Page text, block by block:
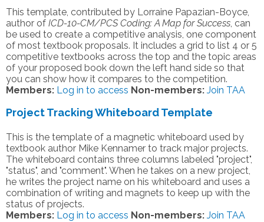
This template, contributed by Lorraine Papazian-Boyce,
author of ICD-10-CM/PCS Coding: A Map for Success, can
be used to create a competitive analysis, one component
of most textbook proposals. It includes a grid to list 4 or 5
competitive textbooks across the top and the topic areas
of your proposed book down the left hand side so that
you can show how it compares to the competition.
Members: Log in to access Non-members: Join TAA
Project Tracking Whiteboard Template
This is the template of a magnetic whiteboard used by
textbook author Mike Kennamer to track major projects.
The whiteboard contains three columns labeled "project",
"status", and "comment". When he takes on a new project,
he writes the project name on his whiteboard and uses a
combination of writing and magnets to keep up with the
status of projects.
Members: Log in to access Non-members: Join TAA